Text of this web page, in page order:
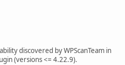
discovered by WPScanTeam in
(versions <= 4.22.9).